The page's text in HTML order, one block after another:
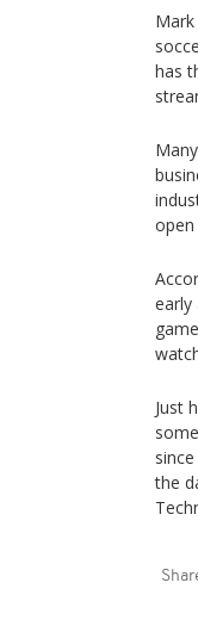
has
early
Just
the